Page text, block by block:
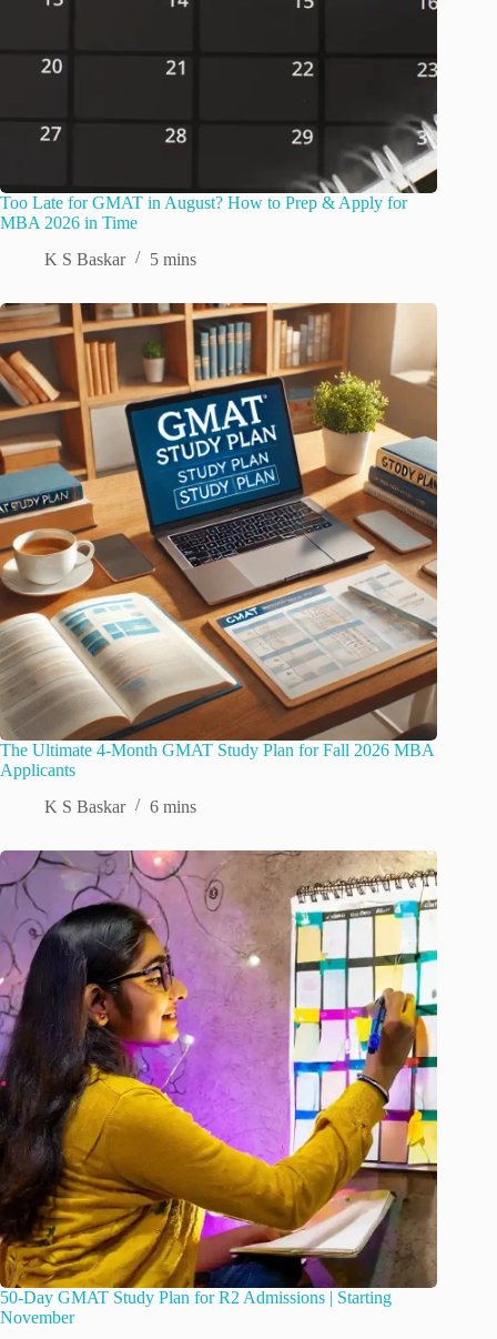
Too Late for GMAT in August? How to Prep & Apply for
MBA 2026 in Time
K S Baskar
5 mins
The Ultimate 4-Month GMAT Study Plan for Fall 2026 MBA
Applicants
K S Baskar
6 mins
50-Day GMAT Study Plan for R2 Admissions | Starting
November